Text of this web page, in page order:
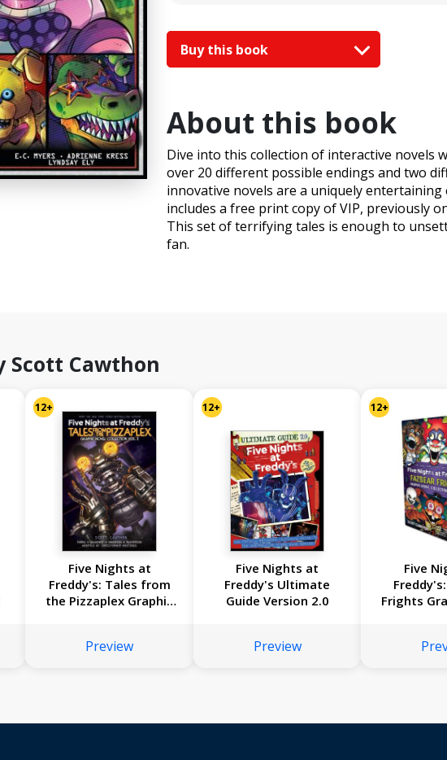
Buy this book
About this book
Dive into this collection of interactive novels
over 20 different possible endings and two
innovative novels are a uniquely
includes a free print copy of VIP, previously
This set of terrifying tales is enough to
fan.
Scott Cawthon
12+
Five Nights at
Freddy's: Tales from
the Pizzaplex Graphic
Preview
12+
Five Nights at
Freddy's Ultimate
Guide Version 2.0
Preview
12+
Five
Frights